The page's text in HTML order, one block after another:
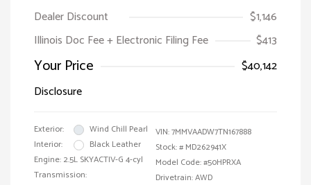
Dealer Discount
$1,146
Illinois Doc Fee + Electronic Filing Fee
$413
Your Price
$40,142
Disclosure
Exterior:
Wind Chill Pearl
Interior:
Black Leather
Engine: 2.5L SKYACTIV-G 4-cyl
Transmission:
VIN:7MMVAADW7TN167888
Stock: # MD262941X
Model Code: #50HPRXA
Drivetrain: AWD